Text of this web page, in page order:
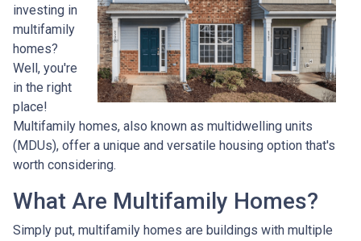
investing in
multifamily
homes?
Well, you're
in the right
place!
Multifamily homes, also known as multidwelling units
(MDUs), offer a unique and versatile housing option that's
worth considering.
What Are Multifamily Homes?
Simply put, multifamily homes are buildings with multiple